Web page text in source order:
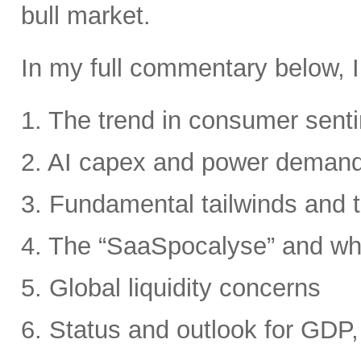
bull market.
In my full commentary below,
1. The trend in consumer
2. AI capex and power
3. Fundamental tailwinds and
4. The “SaaSpocalyse” and
5. Global liquidity concerns
6. Status and outlook for